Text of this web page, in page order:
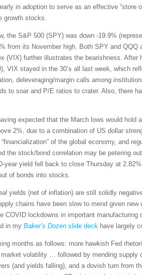
in adoption to serve as an effective “store
growth stocks.
the S&P 500 (SPY) was down -19.9%
from its November high. Both SPY and QQQ
(VIX) further illustrates the bearishness.
VIX stayed in the 30’s all last week, which
deleveraging/margin calls among
to soar and P/E ratios to crater. Also, there
expected that the March lows would hold
2%, due to a combination of US dollar
of the global economy, and
the stock/bond correlation may be petering
yield fell back to close Thursday at
of bonds into stocks.
yields (net of inflation) are still solidly
chains have been slow to mend given
COVID lockdowns in important
in my Baker’s Dozen slide deck have largely
months as follows: more hawkish Fed
volatility … followed by mending supply
(and yields falling), and a dovish turn from